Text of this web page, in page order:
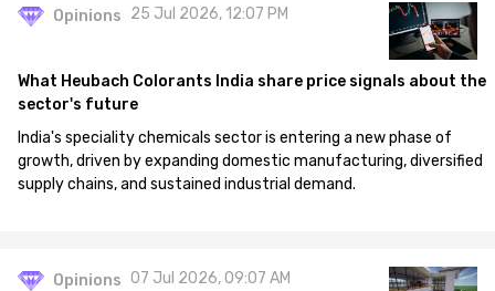
Opinions 25 Jul 2026, 12:07 PM
What Heubach Colorants India share price signals about the
sector's future
India's speciality chemicals sector is entering a new phase of
growth, driven by expanding domestic manufacturing, diversified
supply chains, and sustained industrial demand.
Opinions 07 Jul 2026, 09:07 AM